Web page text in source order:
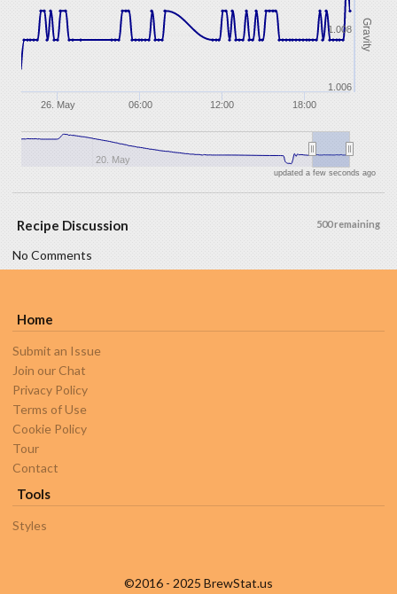
Gravity
26. May 06:00 12:00 18:00
20. May
1.006
1.008
updated a few seconds ago
500 remaining
Recipe Discussion
No Comments
Home
Submit an Issue
Join our Chat
Privacy Policy
Terms of Use
Cookie Policy
Tour
Contact
Tools
Styles
©2016 - 2025 BrewStat.us